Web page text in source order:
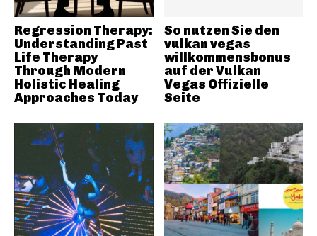
Regression Therapy:
Understanding Past
Life Therapy
Through Modern
Holistic Healing
Approaches Today
So nutzen Sie den
vulkan vegas
willkommensbonus
auf der Vulkan
Vegas Offizielle
Seite